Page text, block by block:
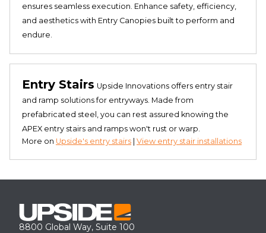
ensures seamless execution. Enhance safety, efficiency,
and aesthetics with Entry Canopies built to perform and
endure.
Entry Stairs Upside Innovations offers entry stair
and ramp solutions for entryways. Made from
prefabricated steel, you can rest assured knowing the
APEX entry stairs and ramps won't rust or warp.
More on Upside's entry stairs View entry stair installations
8800 Global Way, Suite 100